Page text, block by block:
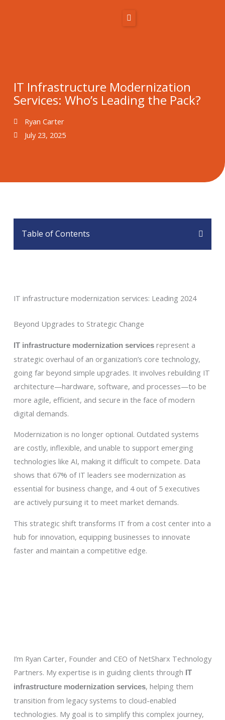
About Us
Solutions
Resources
IT Infrastructure Modernization
Services: Who’s Leading the Pack?
Ryan Carter
July 23, 2025
Table of Contents
IT infrastructure modernization services: Leading 2024
Beyond Upgrades to Strategic Change
IT infrastructure modernization servicesrepresent a
strategic overhaul of an organization’s core technology,
going far beyond simple upgrades. It involves rebuilding IT
architecture—hardware, software, and processes—to be
more agile, efficient, and secure in the face of modern
digital demands.
Modernization is no longer optional. Outdated systems
are costly, inflexible, and unable to support emerging
technologies like AI, making it difficult to compete. Data
shows that 67% of IT leaders see modernization as
essential for business change, and 4 out of 5 executives
are actively pursuing it to meet market demands.
This strategic shift transforms IT from a cost center into a
hub for innovation, equipping businesses to innovate
faster and maintain a competitive edge.
I’m Ryan Carter, Founder and CEO of NetSharx Technology
Partners. My expertise is in guiding clients through IT
infrastructure modernization services, helping them
transition from legacy systems to cloud-enabled
technologies. My goal is to simplify this complex journey,